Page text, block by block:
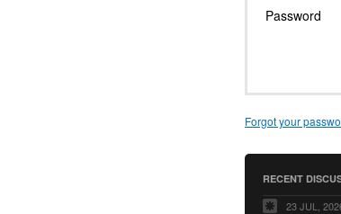
Password
Forgot your
RECENT
23 JUL,